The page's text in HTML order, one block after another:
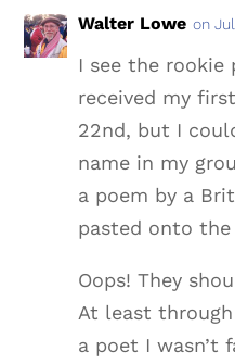
Walter Lowe on
I see the rookie
received my
22nd, but I
name in my
a poem by a
pasted onto the
Oops! They
At least
a poet I wasn’t